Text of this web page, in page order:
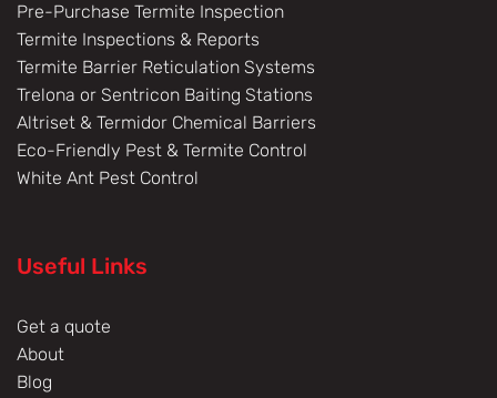
Pre-Purchase Termite Inspection
Termite Inspections & Reports
Termite Barrier Reticulation Systems
Trelona or Sentricon Baiting Stations
Altriset & Termidor Chemical Barriers
Eco-Friendly Pest & Termite Control
White Ant Pest Control
Useful Links
Get a quote
About
Blog